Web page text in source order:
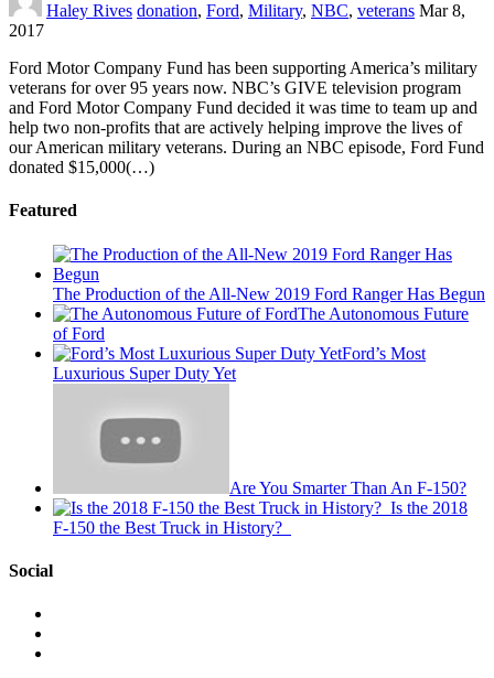
Haley Rives donation, Ford, Military, NBC, veterans Mar 8,
2017
Ford Motor Company Fund has been supporting America’s military
veterans for over 95 years now. NBC’s GIVE television program
and Ford Motor Company Fund decided it was time to team up and
help two non-profits that are actively helping improve the lives of
our American military veterans. During an NBC episode, Ford Fund
donated $15,000(…)
Featured
The Production of the All-New 2019 Ford Ranger Has Begun
The Autonomous Future
of Ford
Ford’s Most
Luxurious Super Duty Yet
Are You Smarter Than An F-150?
Is the 2018
F-150 the Best Truck in History?
Social